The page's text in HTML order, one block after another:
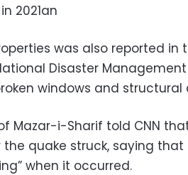
in 2021an
was also reported in
Disaster
windows and
Mazar-i-Sharif told CNN
quake struck, saying
when it occurred.